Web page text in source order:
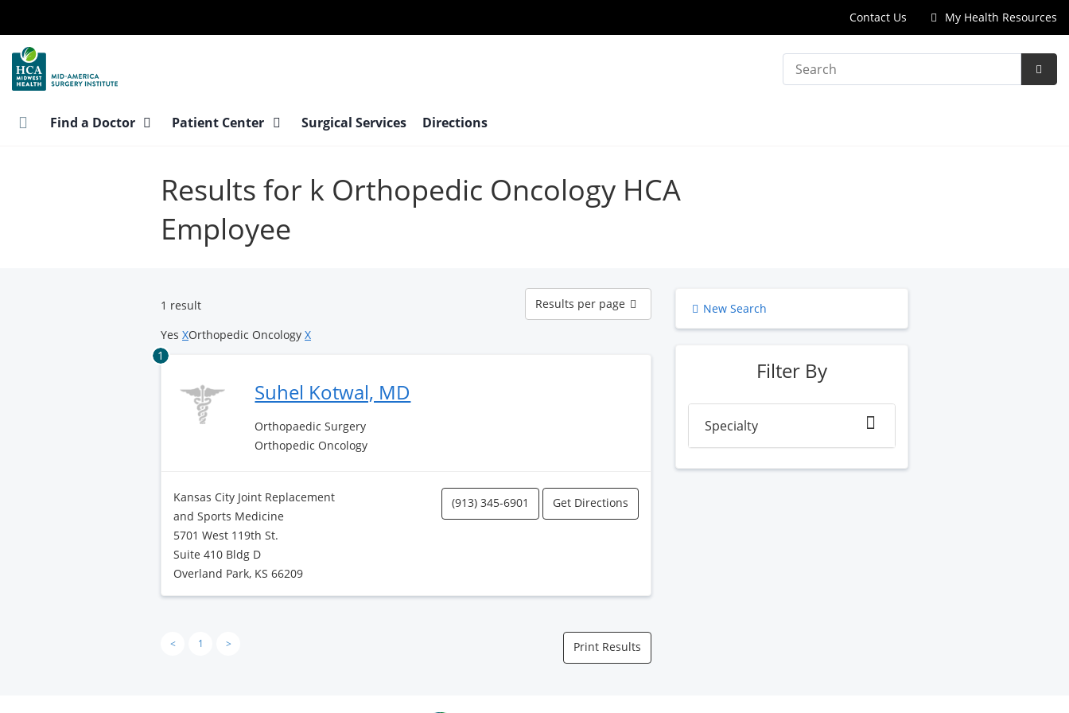
main
content
Contact Us My Health Resources
Search
Find a Doctor Patient Center Surgical Services Directions
Results for k Orthopedic Oncology HCA
Employee
1 result
Results
per
page
Results per page
Yes XOrthopedic Oncology X
1
Suhel Kotwal, MD
Orthopaedic Surgery
Orthopedic Oncology
Kansas City Joint Replacement
and Sports Medicine
5701 West 119th St.
Suite 410 Bldg D
Overland Park, KS 66209
(913) 345-6901 Get Directions
< 1 > Print Results
New Search
Filter By
Specialty